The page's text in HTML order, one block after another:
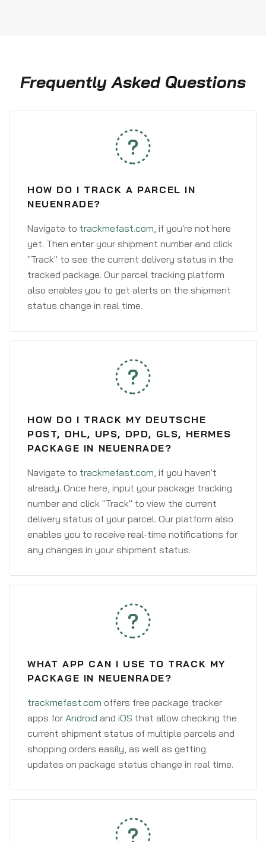
Frequently Asked Questions
HOW DO I TRACK A PARCEL IN
NEUENRADE?
Navigate to trackmefast.com, if you're not here
yet. Then enter your shipment number and click
"Track" to see the current delivery status in the
tracked package. Our parcel tracking platform
also enables you to get alerts on the shipment
status change in real time.
HOW DO I TRACK MY DEUTSCHE
POST, DHL, UPS, DPD, GLS, HERMES
PACKAGE IN NEUENRADE?
Navigate to trackmefast.com, if you haven't
already. Once here, input your package tracking
number and click "Track" to view the current
delivery status of your parcel. Our platform also
enables you to receive real-time notifications for
any changes in your shipment status.
WHAT APP CAN I USE TO TRACK MY
PACKAGE IN NEUENRADE?
trackmefast.com offers free package tracker
apps for Android and iOS that allow checking the
current shipment status of multiple parcels and
shopping orders easily, as well as getting
updates on package status change in real time.